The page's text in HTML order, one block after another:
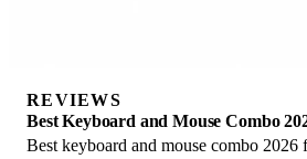
REVIEWS
Best Keyboard and Mouse Combo
Best keyboard and mouse combo 2026